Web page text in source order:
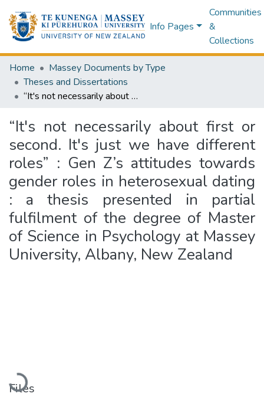
Info Pages
Communities
&
Collections
Home
Massey Documents by Type
Theses and Dissertations
“It's not necessarily about first or second. It's just we have different roles” : Gen Z’s attitudes towards gender roles in heterosexual dating : a thesis presented in partial fulfilment of the degree of Master of Science in Psychology at Massey University, Albany, New Zealand
“It's not necessarily about first or
second. It's just we have different
roles” : Gen Z’s attitudes towards
gender roles in heterosexual dating
: a thesis presented in partial
fulfilment of the degree of Master
of Science in Psychology at Massey
University, Albany, New Zealand
Loading...
Files